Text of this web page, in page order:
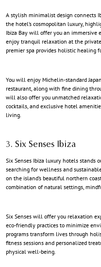
A stylish minimalist design connects
the hotel’s cosmopolitan luxury,
Ibiza Bay will offer you an immersive
enjoy tranquil relaxation at the
premier spa provides holistic healing
You will enjoy Michelin-standard
restaurant, along with fine dining
will also offer you unmatched
cocktails, and exclusive hotel
living
3. Six Senses Ibiza
Six Senses Ibiza luxury hotels stands
searching for wellness and
on the island’s beautiful northern
combination of natural settings,
Six Senses will offer you relaxation
eco-friendly practices to minimize
programs transform lives through
fitness sessions and personalized
physical well-being.